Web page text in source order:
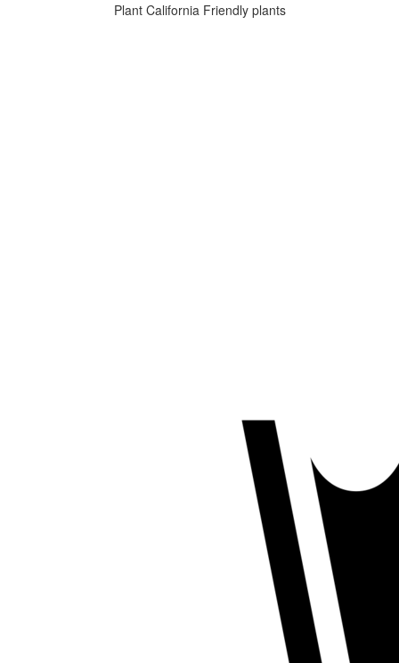
Plant California Friendly plants